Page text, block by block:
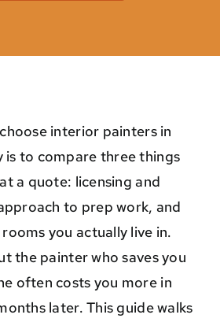
interior painters in
is to compare three things
a quote: licensing and
to prep work, and
you actually live in.
the painter who saves you
often costs you more in
later. This guide walks